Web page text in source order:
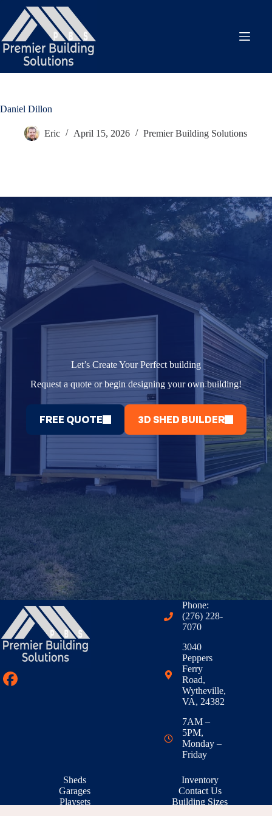
content
Daniel Dillon
Eric April 15, 2026 Premier Building Solutions
Let’s Create Your Perfect building
Request a quote or begin designing your own building!
FREE QUOTE 3D SHED BUILDER
Phone:
(276) 228-
7070
3040
Peppers
Ferry
Road,
Wytheville,
VA, 24382
7AM –
5PM,
Monday –
Friday
Sheds
Garages
Playsets
Inventory
Contact Us
Building Sizes